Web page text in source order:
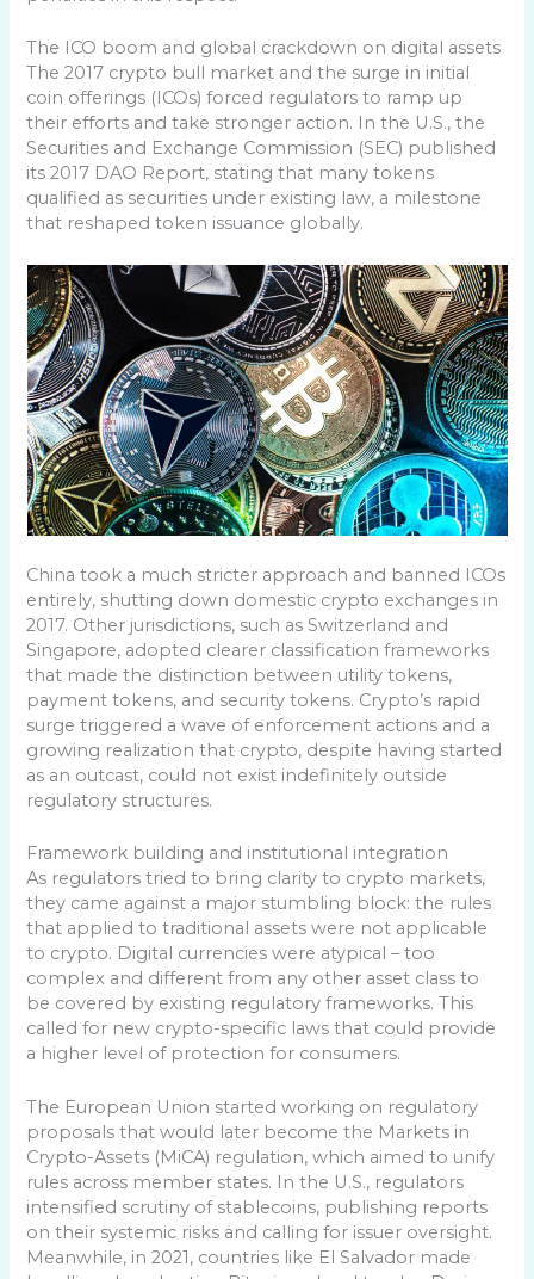
The ICO boom and global crackdown on digital assets
The 2017 crypto bull market and the surge in initial
coin offerings (ICOs) forced regulators to ramp up
their efforts and take stronger action. In the U.S., the
Securities and Exchange Commission (SEC) published
its 2017 DAO Report, stating that many tokens
qualified as securities under existing law, a milestone
that reshaped token issuance globally.
China took a much stricter approach and banned ICOs
entirely, shutting down domestic crypto exchanges in
2017. Other jurisdictions, such as Switzerland and
Singapore, adopted clearer classification frameworks
that made the distinction between utility tokens,
payment tokens, and security tokens. Crypto’s rapid
surge triggered a wave of enforcement actions and a
growing realization that crypto, despite having started
as an outcast, could not exist indefinitely outside
regulatory structures.
Framework building and institutional integration
As regulators tried to bring clarity to crypto markets,
they came against a major stumbling block: the rules
that applied to traditional assets were not applicable
to crypto. Digital currencies were atypical – too
complex and different from any other asset class to
be covered by existing regulatory frameworks. This
called for new crypto-specific laws that could provide
a higher level of protection for consumers.
The European Union started working on regulatory
proposals that would later become the Markets in
Crypto-Assets (MiCA) regulation, which aimed to unify
rules across member states. In the U.S., regulators
intensified scrutiny of stablecoins, publishing reports
on their systemic risks and calling for issuer oversight.
Meanwhile, in 2021, countries like El Salvador made